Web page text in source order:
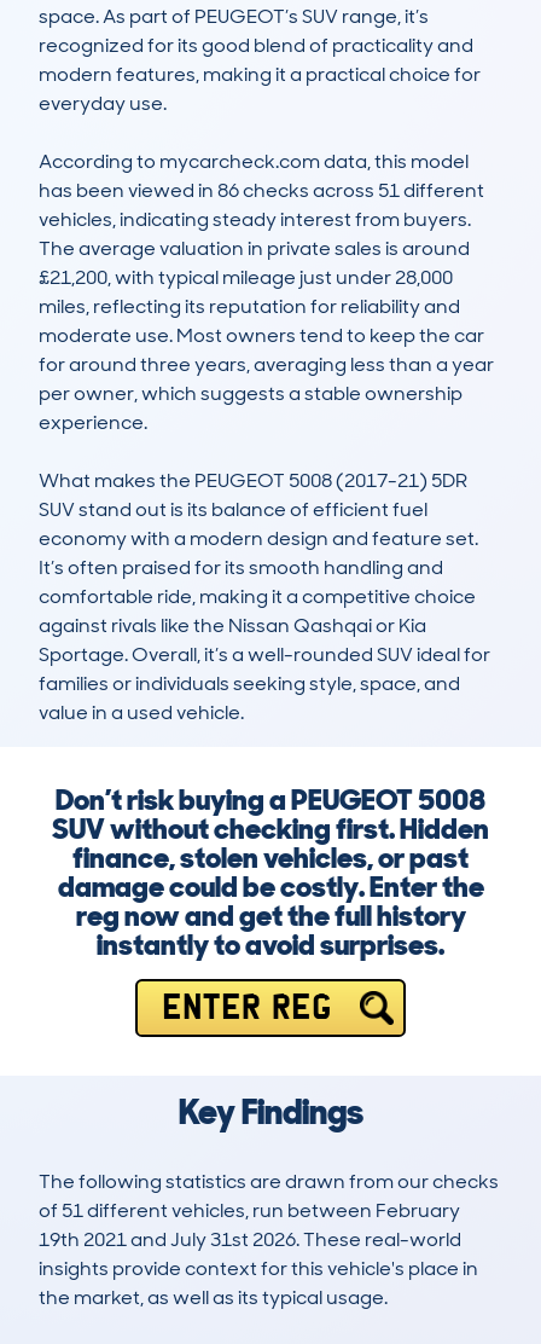
space. As part of PEUGEOT’s SUV range, it’s
recognized for its good blend of practicality and
modern features, making it a practical choice for
everyday use.
According to mycarcheck.com data, this model
has been viewed in 86 checks across 51 different
vehicles, indicating steady interest from buyers.
The average valuation in private sales is around
£21,200, with typical mileage just under 28,000
miles, reflecting its reputation for reliability and
moderate use. Most owners tend to keep the car
for around three years, averaging less than a year
per owner, which suggests a stable ownership
experience.
What makes the PEUGEOT 5008 (2017-21) 5DR
SUV stand out is its balance of efficient fuel
economy with a modern design and feature set.
It’s often praised for its smooth handling and
comfortable ride, making it a competitive choice
against rivals like the Nissan Qashqai or Kia
Sportage. Overall, it’s a well-rounded SUV ideal for
families or individuals seeking style, space, and
value in a used vehicle.
Don’t risk buying a PEUGEOT 5008
SUV without checking first. Hidden
finance, stolen vehicles, or past
damage could be costly. Enter the
reg now and get the full history
instantly to avoid surprises.
ENTER REG
Key Findings
The following statistics are drawn from our checks
of 51 different vehicles, run between February
19th 2021 and July 31st 2026. These real-world
insights provide context for this vehicle's place in
the market, as well as its typical usage.